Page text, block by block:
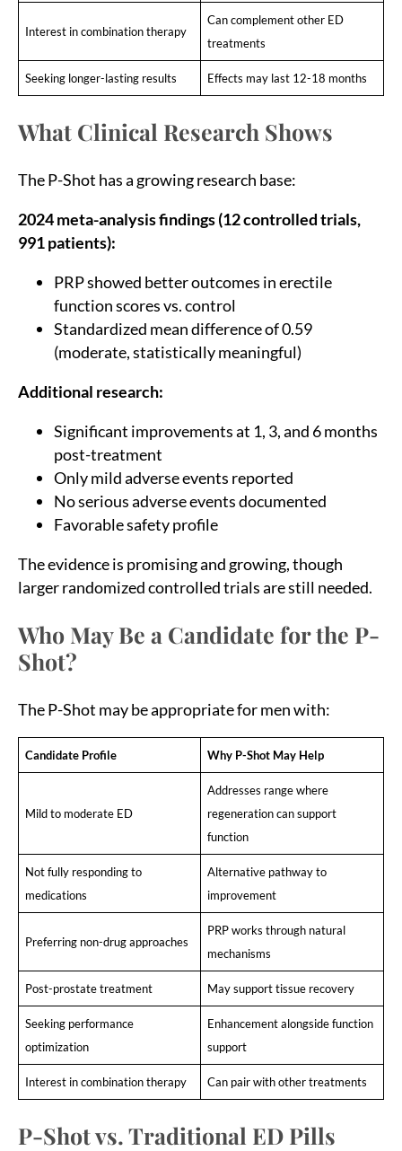
Interest in combination therapy
Can complement other ED
treatments
Seeking longer-lasting results Effects may last 12-18 months
What Clinical Research Shows
The P-Shot has a growing research base:
2024 meta-analysis findings (12 controlled trials,
991 patients):
PRP showed better outcomes in erectile
function scores vs. control
Standardized mean difference of 0.59
(moderate, statistically meaningful)
Additional research:
Significant improvements at 1, 3, and 6 months
post-treatment
Only mild adverse events reported
No serious adverse events documented
Favorable safety profile
The evidence is promising and growing, though
larger randomized controlled trials are still needed.
Who May Be a Candidate for the P-
Shot?
The P-Shot may be appropriate for men with:
Candidate Profile Why P-Shot May Help
Mild to moderate ED
Addresses range where
regeneration can support
function
Not fully responding to
medications
Alternative pathway to
improvement
Preferring non-drug approaches
PRP works through natural
mechanisms
Post-prostate treatment May support tissue recovery
Seeking performance
optimization
Enhancement alongside function
support
Interest in combination therapy Can pair with other treatments
P-Shot vs. Traditional ED Pills